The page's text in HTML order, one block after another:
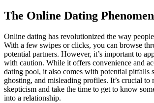
The Online Dating
Online dating has revolutionized the way
With a few swipes or clicks, you can browse
potential partners. However, it’s important to
with caution. While it offers convenience and
dating pool, it also comes with potential pitfalls
ghosting, and misleading profiles. It’s crucial to
skepticism and take the time to get to know
into a relationship.